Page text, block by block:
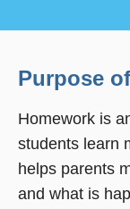
Purpose
Homework is
students learn
helps parents
and what is